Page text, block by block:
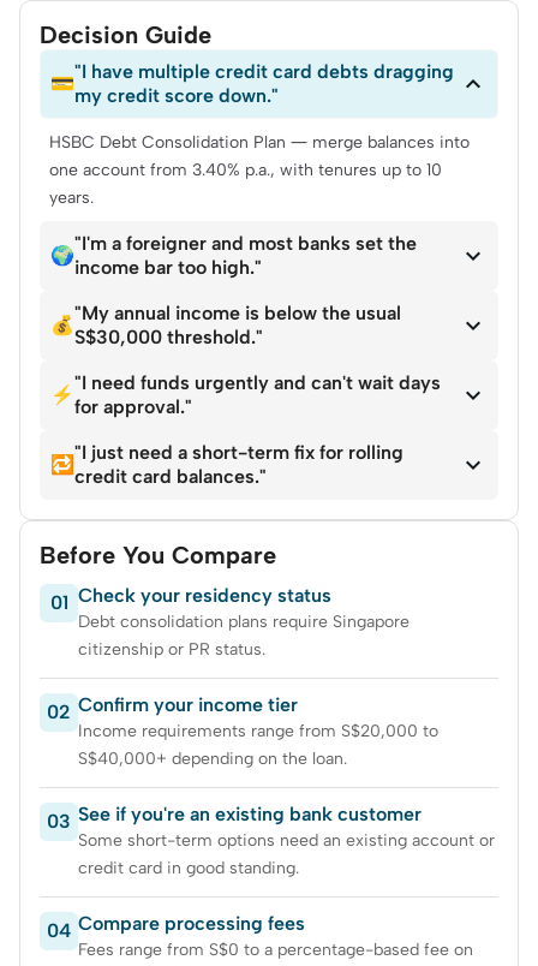
Decision Guide
💳
"I have multiple credit card debts dragging
my credit score down."

HSBC Debt Consolidation Plan — merge balances into
one account from 3.40% p.a., with tenures up to 10
years.
🌍
"I'm a foreigner and most banks set the
income bar too high."

💰
"My annual income is below the usual
S$30,000 threshold."

⚡
"I need funds urgently and can't wait days
for approval."

🔁
"I just need a short-term fix for rolling
credit card balances."

Before You Compare
01 Check your residency status
Debt consolidation plans require Singapore
citizenship or PR status.
02 Confirm your income tier
Income requirements range from S$20,000 to
S$40,000+ depending on the loan.
03 See if you're an existing bank customer
Some short-term options need an existing account or
credit card in good standing.
04 Compare processing fees
Fees range from S$0 to a percentage-based fee on